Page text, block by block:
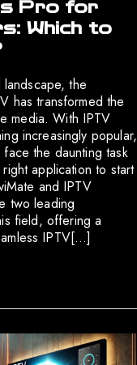
Pro for
Which to
landscape, the
has transformed the
media. With IPTV
increasingly popular,
the daunting task
application to start
and IPTV
two leading
field, offering a
IPTV[…]